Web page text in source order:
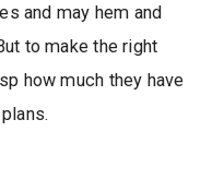
and may hem and
to make the right
how much they have